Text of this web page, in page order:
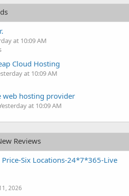
at 10:09 AM
Cloud Hosting
at 10:09 AM
web hosting provider
at 10:09 AM
Reviews
Price-Six Locations-24*7*365-Live
2026